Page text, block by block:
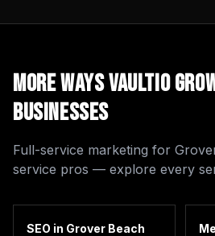
More Ways Vaultio
Businesses
Full-service marketing for
service pros — explore every
SEO in Grover Beach